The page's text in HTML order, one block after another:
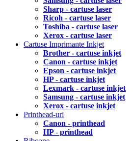
Sharp - cartuse laser
Ricoh - cartuse laser
Toshiba - cartuse laser
Xerox - cartuse laser
Cartuse Imprimante Inkjet
Brother - cartuse inkjet
Canon - cartuse inkjet
Epson - cartuse inkjet
HP - cartuse inkjet
Lexmark - cartuse inkjet
Samsung - cartuse inkjet
Xerox - cartuse inkjet
Printhead-uri
Canon - printhead
HP - printhead